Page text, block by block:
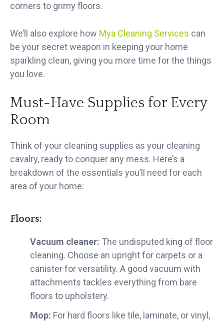
corners to grimy floors.
We’ll also explore how Mya Cleaning Services can
be your secret weapon in keeping your home
sparkling clean, giving you more time for the things
you love.
Must-Have Supplies for Every
Room
Think of your cleaning supplies as your cleaning
cavalry, ready to conquer any mess. Here’s a
breakdown of the essentials you’ll need for each
area of your home:
Floors:
Vacuum cleaner: The undisputed king of floor
cleaning. Choose an upright for carpets or a
canister for versatility. A good vacuum with
attachments tackles everything from bare
floors to upholstery.
Mop: For hard floors like tile, laminate, or vinyl,